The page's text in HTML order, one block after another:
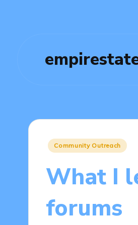
Posted
Community Outreach
What I
forums